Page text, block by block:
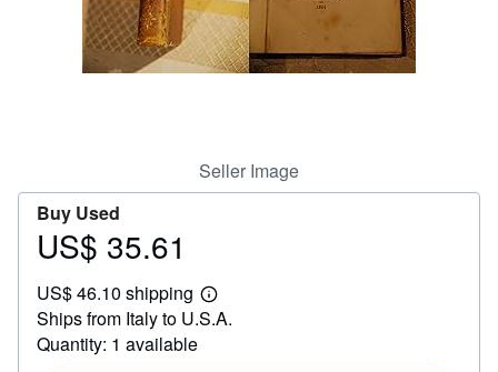
Start Selling
Seller Image
Buy Used
Price
35.61
US$ 35.61
US$ 46.10 shipping
Learn
more
Ships from Italy to U.S.A.
Quantity: 1 available